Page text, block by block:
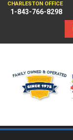
CHARLESTON OFFICE
1-843-766-8298